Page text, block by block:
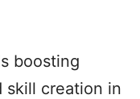
boosting
skill creation in